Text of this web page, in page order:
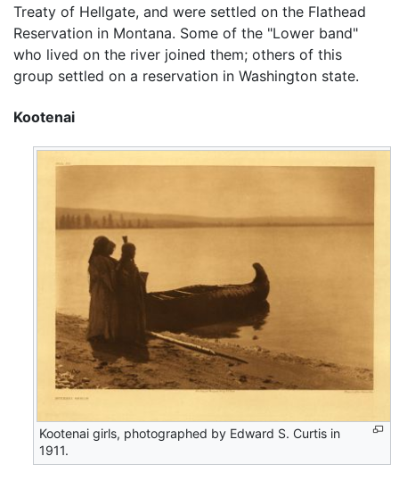
Treaty of Hellgate, and were settled on the Flathead
Reservation in Montana. Some of the "Lower band"
who lived on the river joined them; others of this
group settled on a reservation in Washington state.
Kootenai
Kootenai girls, photographed by Edward S. Curtis in
1911.